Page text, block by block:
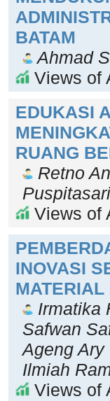
BATAM
Ahmad
Views of
EDUKASI
RUANG
Retno
Views of
INOVASI
MATERIAL
Irmatika
Safwan
Ageng
Ilmiah
Views of